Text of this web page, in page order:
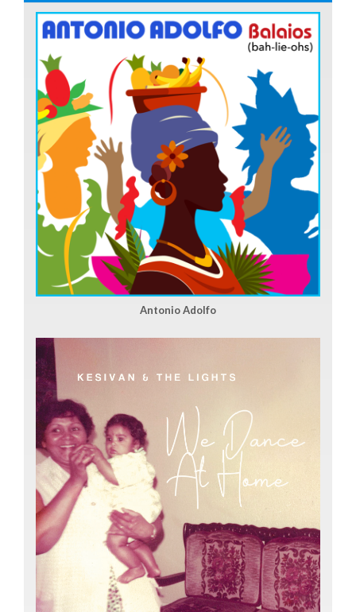
Antonio Adolfo